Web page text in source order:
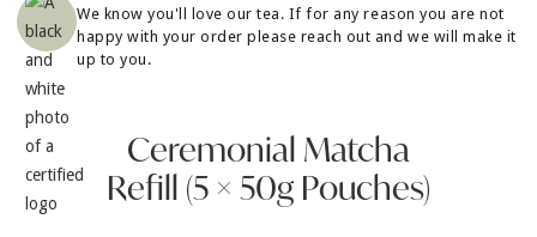
We know you'll love our tea. If for any reason you are not
happy with your order please reach out and we will make it
up to you.
Ceremonial Matcha
Refill (5 × 50g Pouches)